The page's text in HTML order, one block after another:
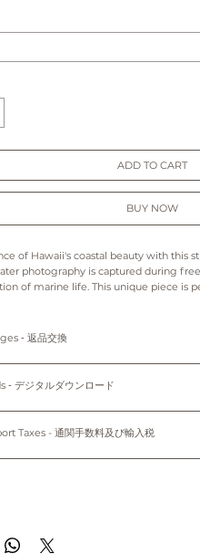
ADD TO CART
BUY NOW
of Hawaii's coastal beauty with this
photography is captured during
of marine life. This unique piece is
instantly transport yourself to the
print may appear slightly different from
order and unframed.
x 17.78cm) and 8"x10" (20.32cm x
パソコン/携帯の環境によって実物と多少
‐ 返品交換
As this is a digital product we can’t
paper stock that you choose.
may vary slightly to the display on
はオーダーメイドのため、返品、返金、交
：デジタル商品のため、返品、返金、キ
デジタルダウンロード
law.
用のみにお使いください。共有、配布、
Taxes - 通関手数料及び輸入税
with First Class Mail through